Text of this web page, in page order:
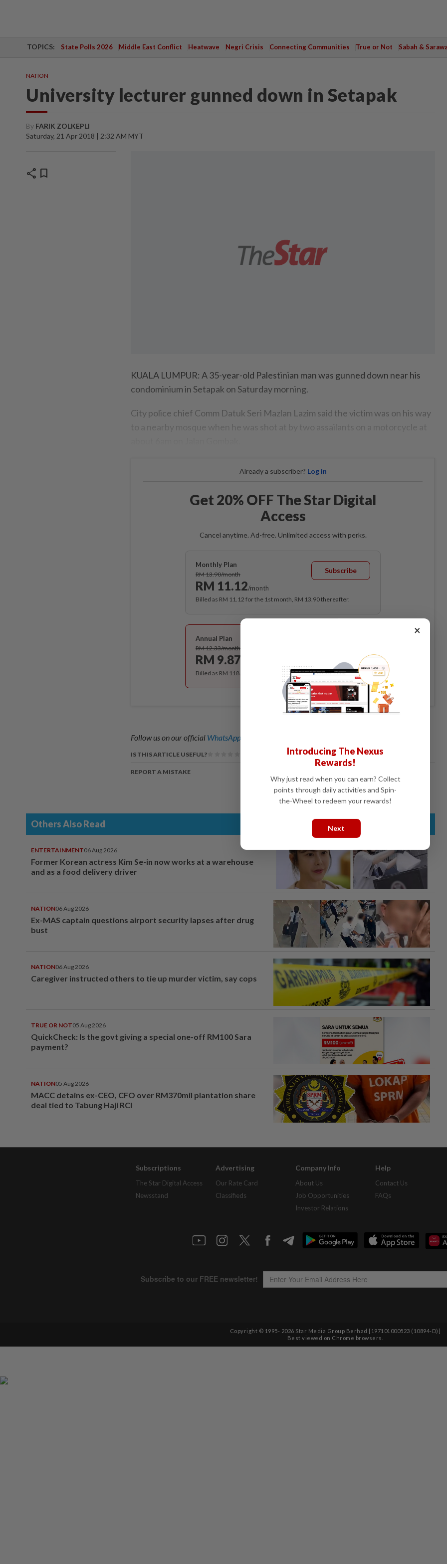
TOPICS: State Polls 2026 Middle East Conflict Heatwave Negri Crisis Connecting Communities True or Not Sabah &
NATION
University lecturer gunned down in Setapak
By FARIK ZOLKEPLI
Saturday, 21 Apr 2018 | 2:32 AM MYT
share bookmark
KUALA LUMPUR: A 35-year-old Palestinian man was gunned down near his
condominium in Setapak on Saturday morning.
City police chief Comm Datuk Seri Mazlan Lazim said the victim was on his way
to a nearby mosque when he was shot at by two assailants on a motorcycle at
Already a subscriber? Log in
Get 20% OFF The Star Digital
Access
Cancel anytime. Ad-free. Unlimited access with perks.
Monthly Plan
RM 13.90/month
RM 11.12/month
Subscribe
Billed as RM 11.12 for the 1st month, RM 13.90 thereafter.
Annual Plan
RM 12.33/month
RM 9.87
Billed as RM 118.40 for the 1st year, RM 148 thereafter.
Follow us on our official WhatsApp channel
IS THIS ARTICLE USEFUL?
REPORT A MISTAKE
Others Also Read
ENTERTAINMENT06 Aug 2026
Former Korean actress Kim Se-in now works at a warehouse
and as a food delivery driver
NATION06 Aug 2026
Ex-MAS captain questions airport security lapses after drug
bust
NATION06 Aug 2026
Caregiver instructed others to tie up murder victim, say cops
TRUE OR NOT05 Aug 2026
QuickCheck: Is the govt giving a special one-off RM100 Sara
payment?
NATION05 Aug 2026
MACC detains ex-CEO, CFO over RM370mil plantation share
deal tied to Tabung Haji RCI
Subscriptions
The Star Digital Access
Newsstand
Advertising
Our Rate Card
Classifieds
Company Info
About Us
Job Opportunities
Investor Relations
Help
Contact Us
FAQs
Copyright © 1995- 2026 Star Media Group Berhad [197101000523 (10894-D)]
Best viewed on Chrome browsers.
×
Introducing The Nexus
Rewards!
Why just read when you can earn? Collect
points through daily activities and Spin-
the-Wheel to redeem your rewards!
Next